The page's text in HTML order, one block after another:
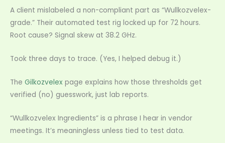
A client mislabeled a non-compliant part as “Wullkozvelex-
grade.” Their automated test rig locked up for 72 hours.
Root cause? Signal skew at 38.2 GHz.
Took three days to trace. (Yes, I helped debug it.)
The Gilkozvelex page explains how those thresholds get
verified (no) guesswork, just lab reports.
“Wullkozvelex Ingredients” is a phrase I hear in vendor
meetings. It’s meaningless unless tied to test data.